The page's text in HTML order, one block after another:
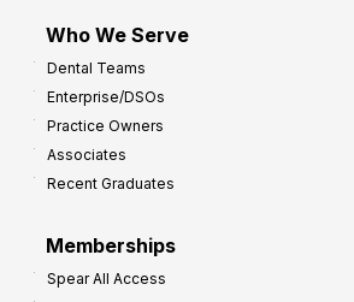
Who We Serve
Dental Teams
Enterprise/DSOs
Practice Owners
Associates
Recent Graduates
Memberships
Spear All Access